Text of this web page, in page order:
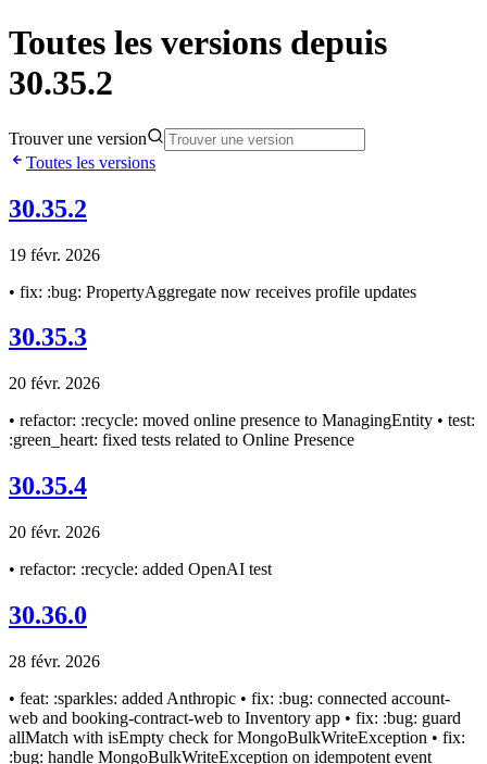
Toutes les versions depuis
30.35.2
Trouver une version
Toutes les versions
30.35.2
19 févr. 2026
• fix: :bug: PropertyAggregate now receives profile updates
30.35.3
20 févr. 2026
• refactor: :recycle: moved online presence to ManagingEntity • test:
:green_heart: fixed tests related to Online Presence
30.35.4
20 févr. 2026
• refactor: :recycle: added OpenAI test
30.36.0
28 févr. 2026
• feat: :sparkles: added Anthropic • fix: :bug: connected account-
web and booking-contract-web to Inventory app • fix: :bug: guard
allMatch with isEmpty check for MongoBulkWriteException • fix:
:bug: handle MongoBulkWriteException on idempotent event